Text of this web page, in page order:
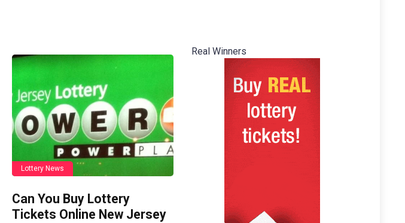
Lottery News
Can You Buy Lottery
Tickets Online New Jersey
Real Winners